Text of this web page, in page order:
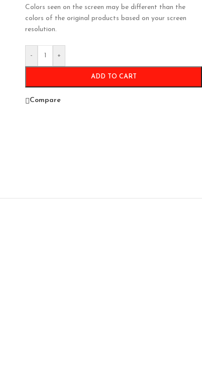
Colors seen on the screen may be different than the
colors of the original products based on your screen
resolution.
- +
ADD TO CART
Compare